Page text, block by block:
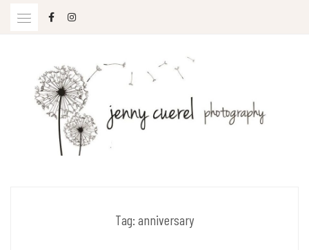
Tag: anniversary